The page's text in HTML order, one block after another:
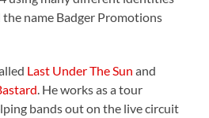
name Badger Promotions
Last Under The Sun and
. He works as a tour
bands out on the live circuit